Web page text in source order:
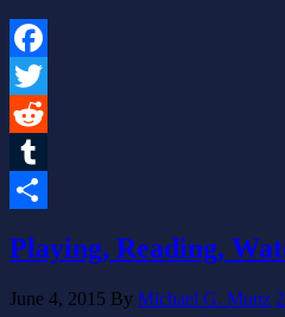
Facebook
Twitter
Reddit
Tumblr
Playing, Reading,
June 4, 2015 By Michael G. Munz